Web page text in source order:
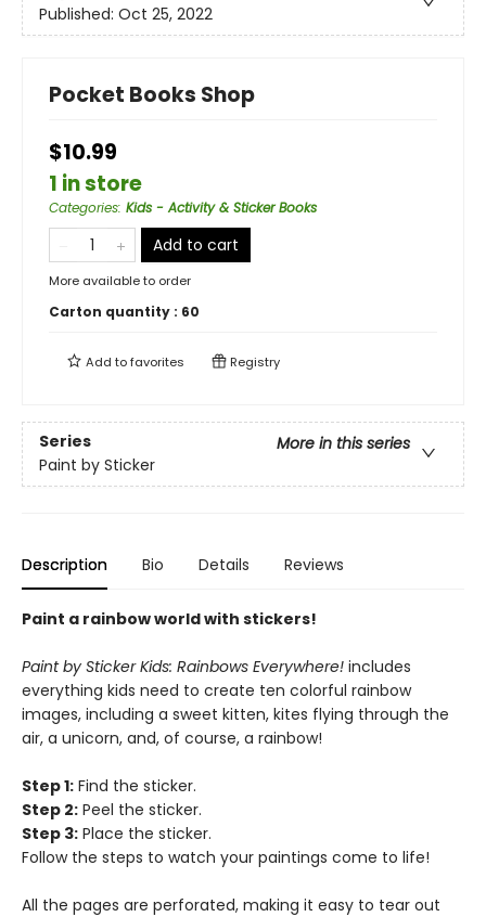
Published: Oct 25, 2022
Pocket Books Shop
$10.99
1 in store
Categories: Kids - Activity & Sticker Books
Add to cart
More available to order
Carton quantity : 60
Add tofavorites Registry
Series
More in this series
Paint by Sticker
Description Bio Details Reviews
Paint a rainbow world with stickers!
Paint by Sticker Kids: Rainbows Everywhere! includes
everything kids need to create ten colorful rainbow
images, including a sweet kitten, kites flying through the
air, a unicorn, and, of course, a rainbow!
Step 1: Find the sticker.
Step 2: Peel the sticker.
Step 3: Place the sticker.
Follow the steps to watch your paintings come to life!
All the pages are perforated, making it easy to tear out